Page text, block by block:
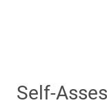
Self-